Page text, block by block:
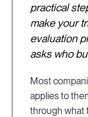
practical
make your
evaluation
asks who
Most
applies to
through what